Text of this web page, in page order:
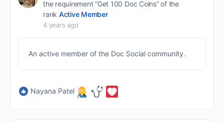
the requirement “Get 100 Doc Coins” of the
rank Active Member
4 years ago
An active member of the Doc Social community.
Nayana Patel